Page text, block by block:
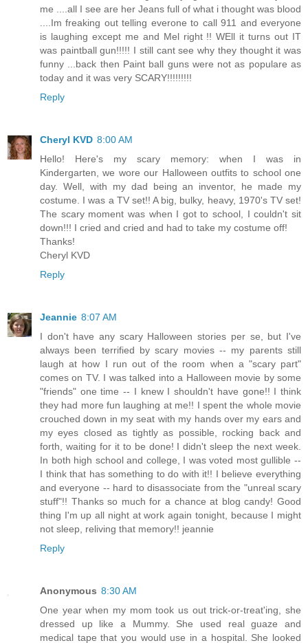
me ....all I see are her Jeans full of what i thought was blood
....Im freaking out telling everone to call 911 and everyone
is laughing except me and Mel right !! WEll it turns out IT
was paintball gun!!!!! I still cant see why they thought it was
funny ...back then Paint ball guns were not as populare as
today and it was very SCARY!!!!!!!!!
Reply
Cheryl KVD 8:00 AM
Hello! Here's my scary memory: when I was in
Kindergarten, we wore our Halloween outfits to school one
day. Well, with my dad being an inventor, he made my
costume. I was a TV set!! A big, bulky, heavy, 1970's TV set!
The scary moment was when I got to school, I couldn't sit
down!!! I cried and cried and had to take my costume off!
Thanks!
Cheryl KVD
Reply
Jeannie 8:07 AM
I don't have any scary Halloween stories per se, but I've
always been terrified by scary movies -- my parents still
laugh at how I run out of the room when a "scary part"
comes on TV. I was talked into a Halloween movie by some
"friends" one time -- I knew I shouldn't have gone!! I think
they had more fun laughing at me!! I spent the whole movie
crouched down in my seat with my hands over my ears and
my eyes closed as tightly as possible, rocking back and
forth, waiting for it to be done! I didn't sleep the next week.
In both high school and college, I was voted most gullible --
I think that has something to do with it!! I believe everything
and everyone -- hard to disassociate from the "unreal scary
stuff"!! Thanks so much for a chance at blog candy! Good
thing I'm up all night at work again tonight, because I might
not sleep, reliving that memory!! jeannie
Reply
Anonymous 8:30 AM
One year when my mom took us out trick-or-treat'ing, she
dressed up like a Mummy. She used real guaze and
medical tape that you would use in a hospital. She looked